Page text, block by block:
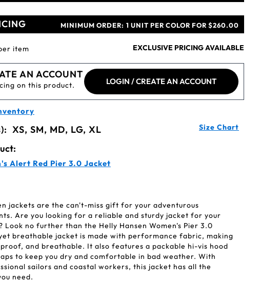
MINIMUM ORDER: 1 UNIT PER COLOR FOR $260.00
item EXCLUSIVE PRICING AVAILABLE
AN ACCOUNT
on this product. LOGIN / CREATE AN ACCOUNT
XS, SM, MD, LG, XL Size Chart
Alert Red Pier 3.0 Jacket
jackets are the can't-miss gift for your adventurous
Are you looking for a reliable and sturdy jacket for your
Look no further than the Helly Hansen Women's Pier 3.0
breathable jacket is made with performance fabric, making
and breathable. It also features a packable hi-vis hood
to keep you dry and comfortable in bad weather. With
sailors and coastal workers, this jacket has all the
need.